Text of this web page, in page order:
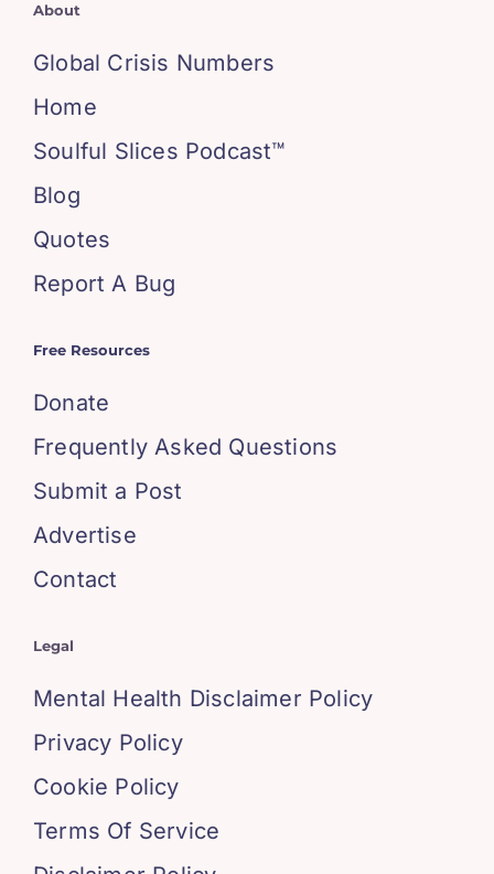
About
Global Crisis Numbers
Home
Soulful Slices Podcast™
Blog
Quotes
Report A Bug
Free Resources
Donate
Frequently Asked Questions
Submit a Post
Advertise
Contact
Legal
Mental Health Disclaimer Policy
Privacy Policy
Cookie Policy
Terms Of Service